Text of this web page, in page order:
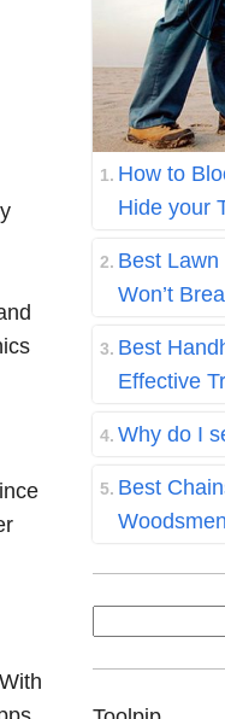
How to
Hide your
Best
Won’t
Best
Effective
Why do I
Best